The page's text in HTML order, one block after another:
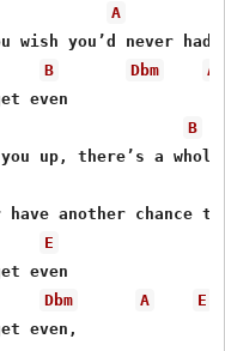
A
you’d never had
B Dbm
A
even
B
you up, there’s a
another chance to
E
even
Dbm A
E
even,